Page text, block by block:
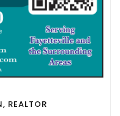
REALTOR